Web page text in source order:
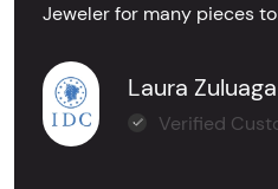
Jeweler for many pieces
Laura Zuluaga
Verified